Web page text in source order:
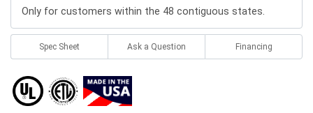
Only for customers within the 48 contiguous states.
Spec Sheet Ask a Question Financing